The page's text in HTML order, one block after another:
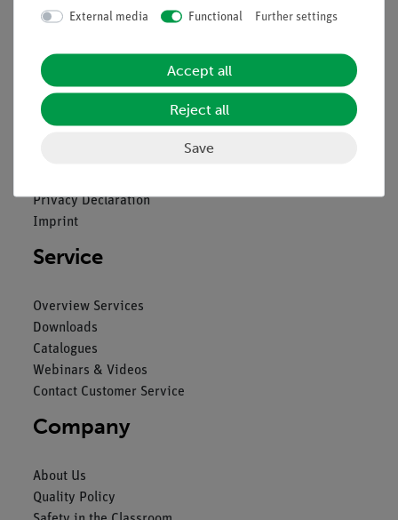
Legal
Privacy Declaration
Imprint
Service
Overview Services
Downloads
Catalogues
Webinars & Videos
Contact Customer Service
Company
About Us
Quality Policy
External media Functional Further settings
Accept all
Reject all
Save